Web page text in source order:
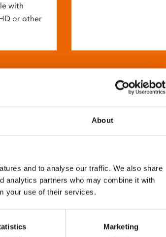
About
and to analyse our traffic. We also share
analytics partners who may combine it with
your use of their services.
Marketing
with
or other